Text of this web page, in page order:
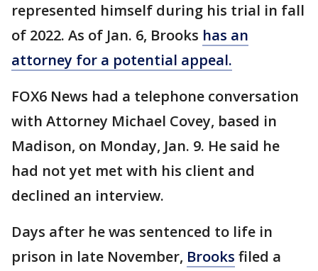
represented himself during his trial in fall
of 2022. As of Jan. 6, Brooks has an
attorney for a potential appeal.
FOX6 News had a telephone conversation
with Attorney Michael Covey, based in
Madison, on Monday, Jan. 9. He said he
had not yet met with his client and
declined an interview.
Days after he was sentenced to life in
prison in late November, Brooks filed a